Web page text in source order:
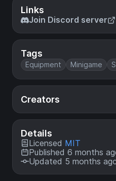
Links
Join Discord server
Tags
Equipment Minigame
Creators
Details
Licensed MIT
Published 6 months
Updated 5 months